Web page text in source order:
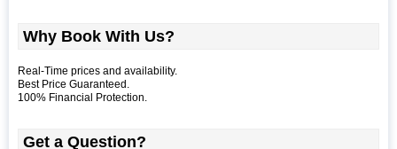
Why Book With Us?
Real-Time prices and availability.
Best Price Guaranteed.
100% Financial Protection.
Get a Question?